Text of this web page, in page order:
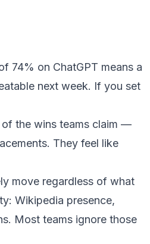
74% on ChatGPT means a
next week. If you set
of the wins teams claim —
They feel like
move regardless of what
Wikipedia presence,
Most teams ignore those